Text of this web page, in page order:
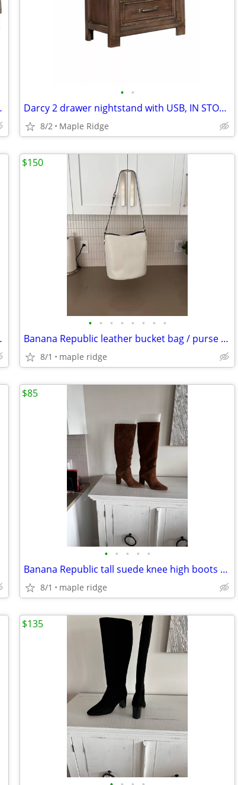
in Stock
• •
Darcy 2 drawer nightstand with USB, IN STOCK, New in box
8/2 Maple Ridge
-Camel
• • • • • • • •
Banana Republic leather bucket bag / purse -WHITE
8/1 maple ridge
$150
• • • • •
Banana Republic tall suede knee high boots size 7.5
8/1 maple ridge
$85
$135